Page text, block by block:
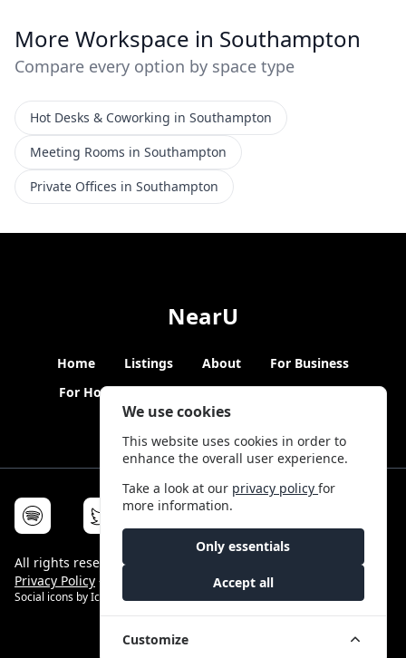
We use cookies
This website uses cookies in order to
enhance the overall user experience.
Take a look at our privacy policyfor
more information.
Only essentials
Accept all
Customize
More Workspace in Southampton
Compare every option by space type
Hot Desks & Coworking in Southampton
Meeting Rooms in Southampton
Private Offices in Southampton
NearU
Home Listings About
For Business
For Hosts
Blogs Hybrid Working News
All rights reserved © NearU 2026 -
Privacy Policy -
Social icons byIcons8